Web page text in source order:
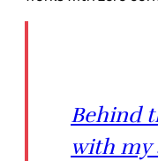
Behind
with my